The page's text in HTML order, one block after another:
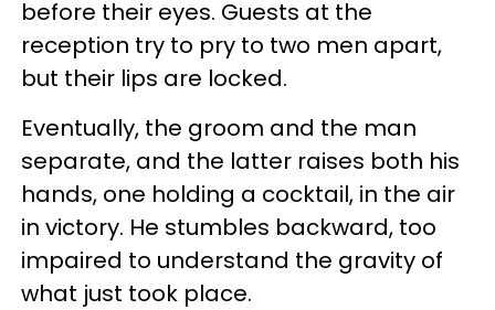
before their eyes. Guests at the
reception try to pry to two men apart,
but their lips are locked.
Eventually, the groom and the man
separate, and the latter raises both his
hands, one holding a cocktail, in the air
in victory. He stumbles backward, too
impaired to understand the gravity of
what just took place.